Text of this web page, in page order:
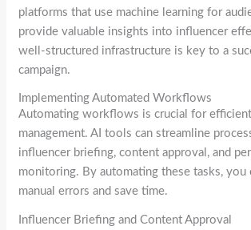
platforms that use machine learning for
provide valuable insights into influencer
well-structured infrastructure is key to a
campaign.
Implementing Automated Workflows
Automating workflows is crucial for
management. AI tools can streamline
influencer briefing, content approval, and
monitoring. By automating these tasks, you
manual errors and save time.
Influencer Briefing and Content Approval